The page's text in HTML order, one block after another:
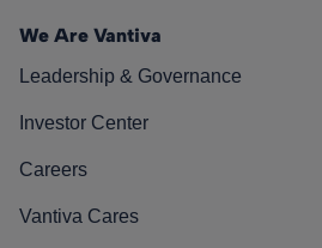
We Are Vantiva
Leadership & Governance
Investor Center
Careers
Vantiva Cares